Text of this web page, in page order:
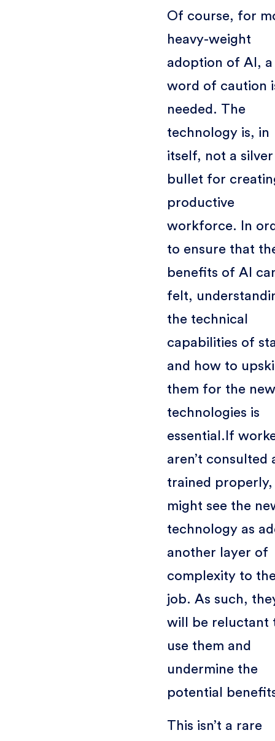
Of course, for
heavy-weight
adoption of AI, a
word of caution
needed. The
technology is, in
itself, not a silver
bullet for
productive
workforce. In
to ensure that
benefits of AI
felt,
the technical
capabilities of
and how to
them for the new
technologies is
essential.If
aren’t consulted
trained
might see the
technology as
another layer of
complexity to
job. As such,
will be reluctant
use them and
undermine the
potential
This isn’t a rare